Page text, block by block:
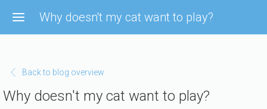
Why doesn't my cat want to play?
Back to blog overview
Why doesn't my cat want to play?